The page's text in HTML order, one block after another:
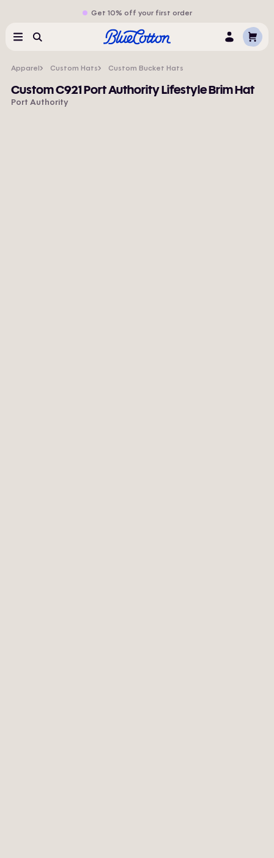
Get 10% off your first order
MenuSearch LogCart
Apparel Custom Hats Custom Bucket Hats
Custom C921 Port Authority Lifestyle Brim Hat
Port Authority